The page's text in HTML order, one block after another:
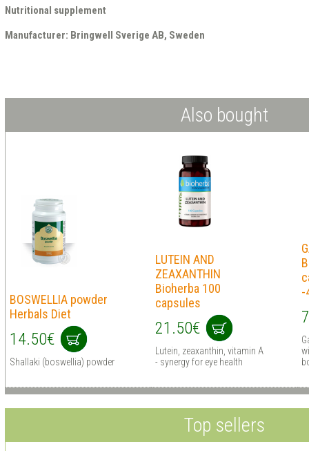
Nutritional supplement
Manufacturer: Bringwell Sverige AB, Sweden
Also bought
BOSWELLIA powder
Herbals Diet
14.50€
Shallaki (boswellia) powder
LUTEIN AND
ZEAXANTHIN
Bioherba 100
capsules
21.50€
Lutein, zeaxanthin, vitamin A
- synergy for eye health
-
Top sellers